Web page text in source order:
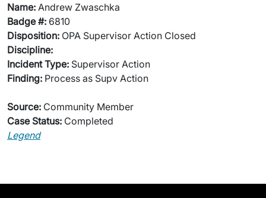
Name: Andrew Zwaschka
Badge #: 6810
Disposition: OPA Supervisor Action Closed
Discipline:
Incident Type: Supervisor Action
Finding: Process as Supv Action
Source: Community Member
Case Status: Completed
Legend